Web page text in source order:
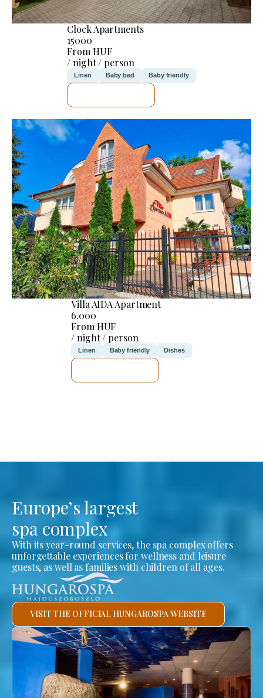
Clock Apartments
15000
From HUF
/ night / person
Linen Baby bed Baby friendly
Villa AIDA Apartment
6.000
From HUF
/ night / person
Linen Baby friendly Dishes
Europe’s largest
spa complex
With its year-round services, the spa complex offers
unforgettable experiences for wellness and leisure
guests, as well as families with children of all ages.
VISIT THE OFFICIAL HUNGAROSPA WEBSITE